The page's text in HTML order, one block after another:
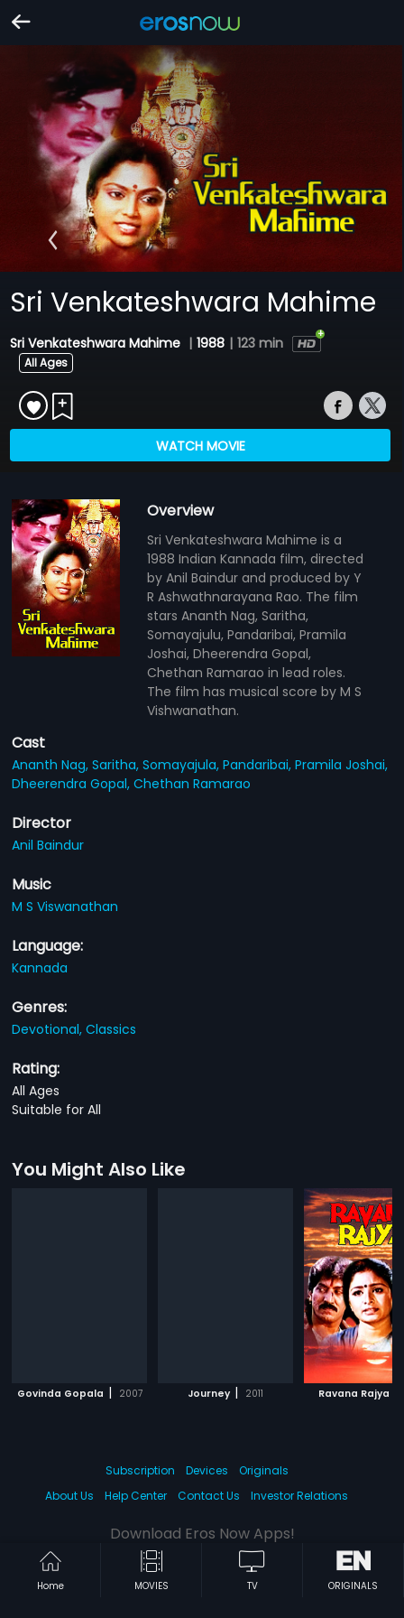
Sri Venkateshwara Mahime
Sri Venkateshwara Mahime | 1988 | 123 min
All Ages
WATCH MOVIE
Overview
Sri Venkateshwara Mahime is a
1988 Indian Kannada film, directed
by Anil Baindur and produced by Y
R Ashwathnarayana Rao. The film
stars Ananth Nag, Saritha,
Somayajulu, Pandaribai, Pramila
Joshai, Dheerendra Gopal,
Chethan Ramarao in lead roles.
The film has musical score by M S
Vishwanathan.
Cast
Ananth Nag,Saritha,Somayajula,Pandaribai,Pramila Joshai,
Dheerendra Gopal,Chethan Ramarao
Director
Anil Baindur
Music
M S Viswanathan
Language:
Kannada
Genres:
Devotional,Classics
Rating:
All Ages
Suitable for All
You Might Also Like
Govinda Gopala | 2007 Journey | 2011 Ravana Rajya
Home MOVIES TV ORIGINALS
Subscription Devices
Originals
About Us
Help Center Contact Us Investor Relations
Download Eros Now Apps!